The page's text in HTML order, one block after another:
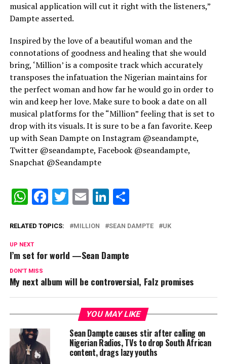
musical application will cut it right with the listeners,”
Dampte asserted.
Inspired by the love of a beautiful woman and the
connotations of goodness and healing that she would
bring, ‘Million’ is a composite track which accurately
transposes the infatuation the Nigerian maintains for
the perfect woman and how far he would go in order to
win and keep her love. Make sure to book a date on all
musical platforms for the “Million” feeling that is set to
drop with its visuals. It is sure to be a fan favorite. Keep
up with Sean Dampte on Instagram @seandampte,
Twitter @seandampte, Facebook @seandampte,
Snapchat @Seandampte
WhatsApp
Facebook
Twitter
EmailLinkedIn
Share
RELATED TOPICS: MILLION SEAN DAMPTE UK
UP NEXT
I’m set for world —Sean Dampte
DON'T MISS
My next album will be controversial, Falz promises
YOU MAY LIKE
Sean Dampte causes stir after calling on
Nigerian Radios, TVs to drop South African
content, drags lazy youths